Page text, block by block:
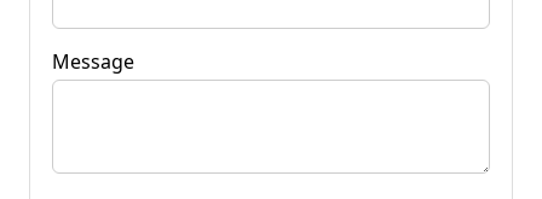
Message